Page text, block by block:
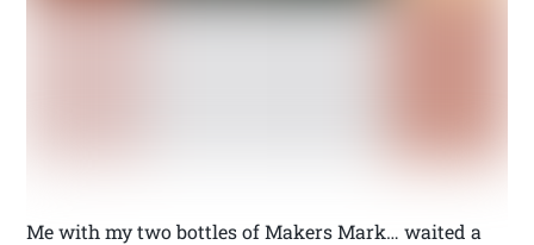
Me with my two bottles of Makers Mark… waited a